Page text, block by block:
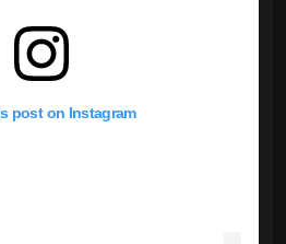
post on Instagram